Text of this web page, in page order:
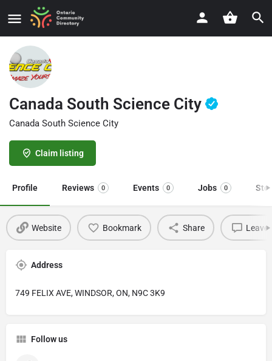
Canada South Science City
Canada South Science City
Claim listing
Profile Reviews 0 Events 0 Jobs 0
Website Bookmark Share Leave
Address
749 FELIX AVE, WINDSOR, ON, N9C 3K9
Follow us